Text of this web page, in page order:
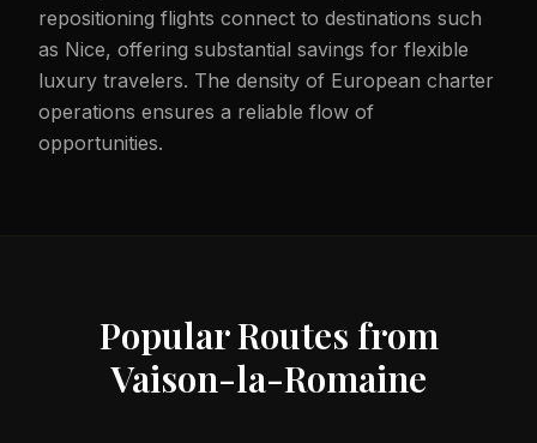
repositioning flights connect to destinations such
as Nice, offering substantial savings for flexible
luxury travelers. The density of European charter
operations ensures a reliable flow of
opportunities.
Popular Routes from
Vaison-la-Romaine